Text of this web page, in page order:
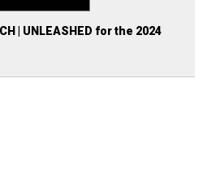
| UNLEASHED for the 2024